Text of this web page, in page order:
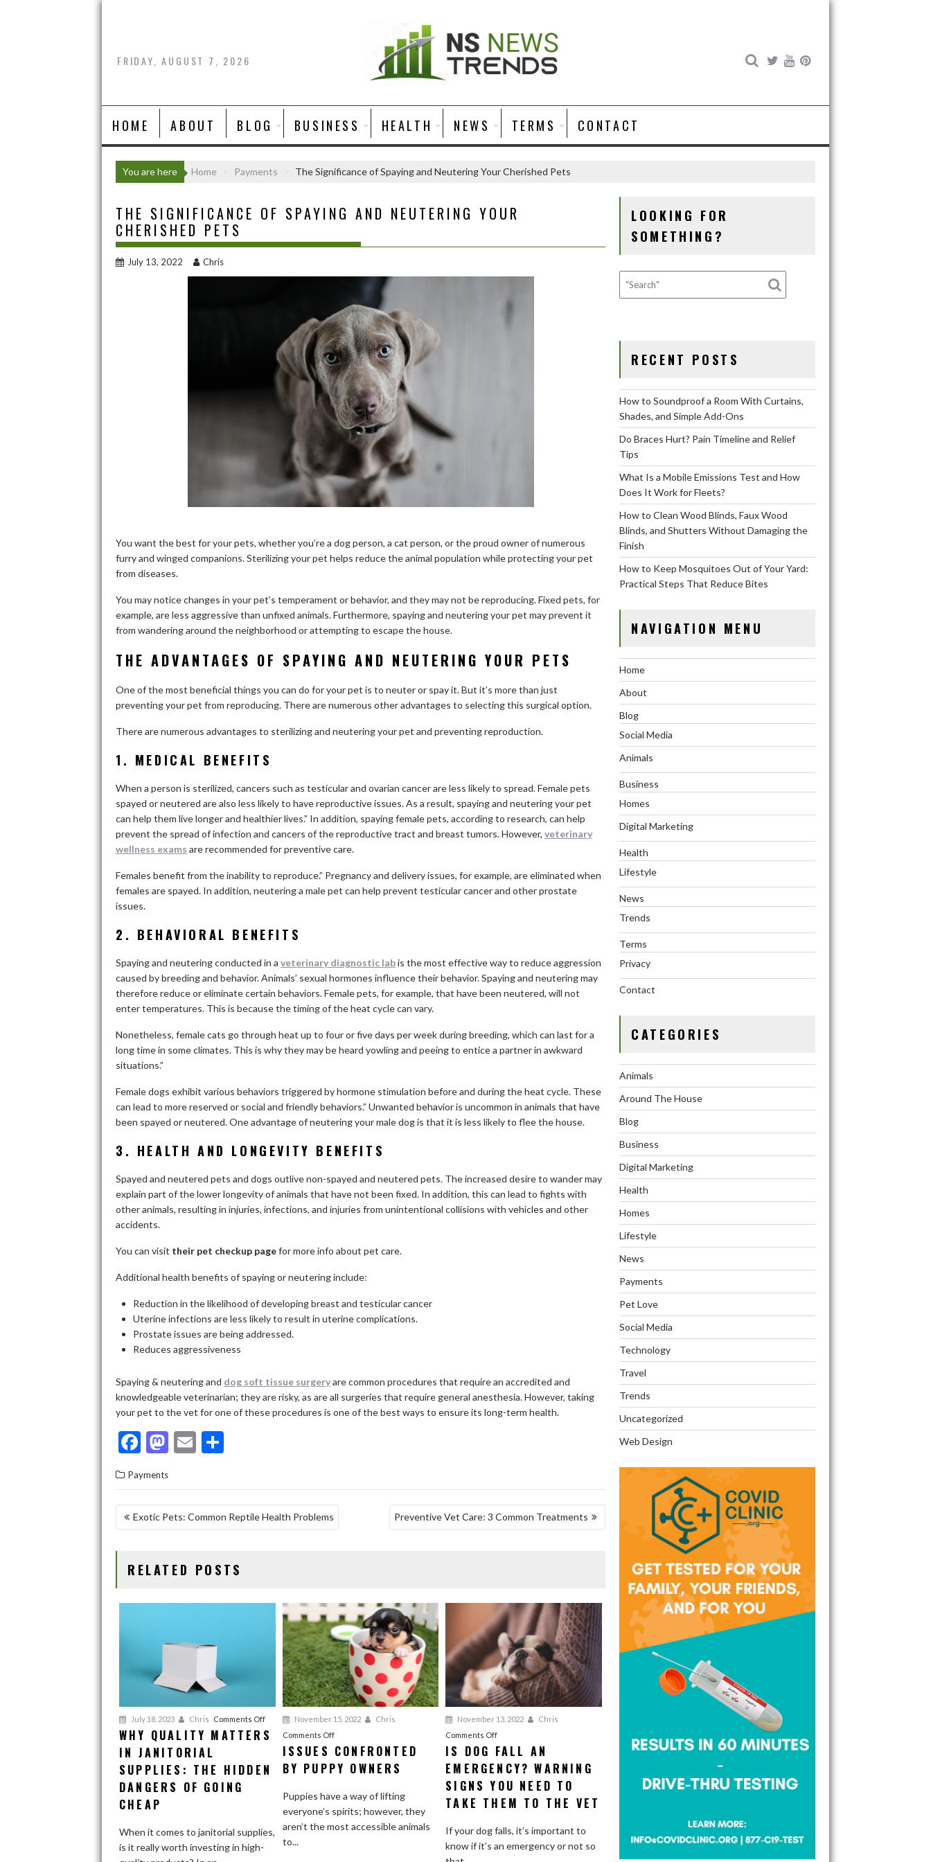
Skip
FRIDAY, AUGUST 7, 2026
HOME ABOUT BLOG BUSINESS HEALTH NEWS TERMS CONTACT
You are here Home Payments The Significance of Spaying and Neutering Your Cherished Pets
THE SIGNIFICANCE OF SPAYING AND NEUTERING YOUR
CHERISHED PETS
July 13, 2022 Chris
You want the best for your pets, whether you’re a dog person, a cat person, or the proud owner of numerous
furry and winged companions. Sterilizing your pet helps reduce the animal population while protecting your pet
from diseases.
You may notice changes in your pet’s temperament or behavior, and they may not be reproducing. Fixed pets, for
example, are less aggressive than unfixed animals. Furthermore, spaying and neutering your pet may prevent it
from wandering around the neighborhood or attempting to escape the house.
THE ADVANTAGES OF SPAYING AND NEUTERING YOUR PETS
One of the most beneficial things you can do for your pet is to neuter or spay it. But it’s more than just
preventing your pet from reproducing. There are numerous other advantages to selecting this surgical option.
There are numerous advantages to sterilizing and neutering your pet and preventing reproduction.
1. MEDICAL BENEFITS
When a person is sterilized, cancers such as testicular and ovarian cancer are less likely to spread. Female pets
spayed or neutered are also less likely to have reproductive issues. As a result, spaying and neutering your pet
can help them live longer and healthier lives.” In addition, spaying female pets, according to research, can help
prevent the spread of infection and cancers of the reproductive tract and breast tumors. However, veterinary
wellness exams are recommended for preventive care.
Females benefit from the inability to reproduce.” Pregnancy and delivery issues, for example, are eliminated when
females are spayed. In addition, neutering a male pet can help prevent testicular cancer and other prostate
issues.
2. BEHAVIORAL BENEFITS
Spaying and neutering conducted in a veterinary diagnostic labis the most effective way to reduce aggression
caused by breeding and behavior. Animals’ sexual hormones influence their behavior. Spaying and neutering may
therefore reduce or eliminate certain behaviors. Female pets, for example, that have been neutered, will not
enter temperatures. This is because the timing of the heat cycle can vary.
Nonetheless, female cats go through heat up to four or five days per week during breeding, which can last for a
long time in some climates. This is why they may be heard yowling and peeing to entice a partner in awkward
situations.”
Female dogs exhibit various behaviors triggered by hormone stimulation before and during the heat cycle. These
can lead to more reserved or social and friendly behaviors.” Unwanted behavior is uncommon in animals that have
been spayed or neutered. One advantage of neutering your male dog is that it is less likely to flee the house.
3. HEALTH AND LONGEVITY BENEFITS
Spayed and neutered pets and dogs outlive non-spayed and neutered pets. The increased desire to wander may
explain part of the lower longevity of animals that have not been fixed. In addition, this can lead to fights with
other animals, resulting in injuries, infections, and injuries from unintentional collisions with vehicles and other
accidents.
You can visit their pet checkup pagefor more info about pet care.
Additional health benefits of spaying or neutering include:
Reduction in the likelihood of developing breast and testicular cancer
Uterine infections are less likely to result in uterine complications.
Prostate issues are being addressed.
Reduces aggressiveness
Spaying & neutering and dog soft tissue surgeryare common procedures that require an accredited and
knowledgeable veterinarian; they are risky, as are all surgeries that require general anesthesia. However, taking
your pet to the vet for one of these procedures is one of the best ways to ensure its long-term health.
F
e
b
o
k
M
to
d
o
E
ai
l
ar
e
Payments
POST
Exotic Pets: Common Reptile Health Problems Preventive Vet Care: 3 Common Treatments
RELATED POSTS
July 18, 2023 Chris Comments Offon
Why
Quality
Matters
Janitorial
Supplies:
Hidden
WHY QUALITY MATTERS
IN JANITORIAL
SUPPLIES: THE HIDDEN
DANGERS OF GOING
CHEAP
When it comes to janitorial supplies,
is it really worth investing in high-
November 15, 2022
Chris
Comments Offon
Issues
Confronted
Puppy
Owners
ISSUES CONFRONTED
BY PUPPY OWNERS
Puppies have a way of lifting
everyone’s spirits; however, they
aren’t the most accessible animals
to...
November 13, 2022
Chris
Comments Offon
Is
Dog
Fall
Emergency?
Warning
IS DOG FALL AN
EMERGENCY? WARNING
SIGNS YOU NEED TO
TAKE THEM TO THE VET
If your dog falls, it’s important to
know if it’s an emergency or not so
LOOKING FOR
SOMETHING?
RECENT POSTS
How to Soundproof a Room With Curtains,
Shades, and Simple Add-Ons
Do Braces Hurt? Pain Timeline and Relief
Tips
What Is a Mobile Emissions Test and How
Does It Work for Fleets?
How to Clean Wood Blinds, Faux Wood
Blinds, and Shutters Without Damaging the
Finish
How to Keep Mosquitoes Out of Your Yard:
Practical Steps That Reduce Bites
NAVIGATION MENU
Home
About
Blog
Social Media
Animals
Business
Homes
Digital Marketing
Health
Lifestyle
News
Trends
Terms
Privacy
Contact
CATEGORIES
Animals
Around The House
Blog
Business
Digital Marketing
Health
Homes
Lifestyle
News
Payments
Pet Love
Social Media
Technology
Travel
Trends
Uncategorized
Web Design